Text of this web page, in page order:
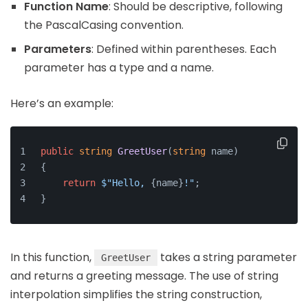
Function Name: Should be descriptive, following
the PascalCasing convention.
Parameters: Defined within parentheses. Each
parameter has a type and a name.
Here’s an example:
public string GreetUser(string name)
{
return $"Hello, {name} !" ;
}
In this function, GreetUser
takes a string parameter
and returns a greeting message. The use of string
interpolation simplifies the string construction,